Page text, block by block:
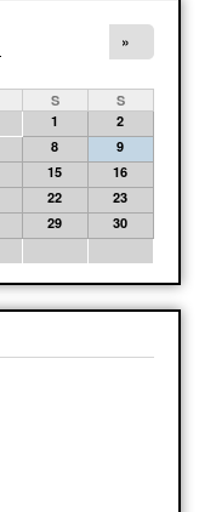
»
S
S
1
2
8
9
15
16
22
23
29
30